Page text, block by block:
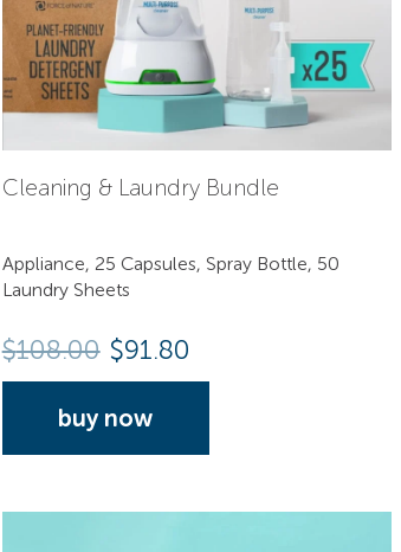
Cleaning & Laundry Bundle
Appliance, 25 Capsules, Spray Bottle, 50
Laundry Sheets
$108.00 $91.80
buy now